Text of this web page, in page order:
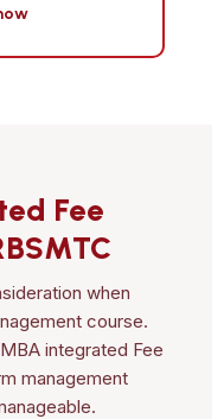
Fee
when
course.
integrated Fee
management